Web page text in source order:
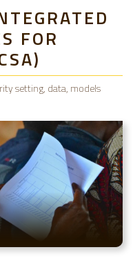
FOR
setting, data, models